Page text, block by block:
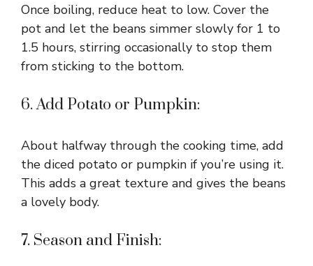
Once boiling, reduce heat to low. Cover the
pot and let the beans simmer slowly for 1 to
1.5 hours, stirring occasionally to stop them
from sticking to the bottom.
6. Add Potato or Pumpkin:
About halfway through the cooking time, add
the diced potato or pumpkin if you’re using it.
This adds a great texture and gives the beans
a lovely body.
7. Season and Finish: